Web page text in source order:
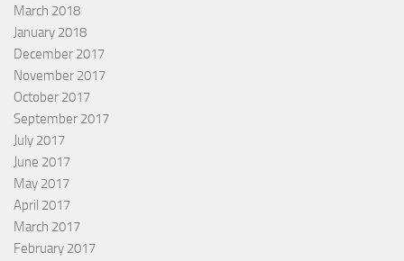
March 2018
January 2018
December 2017
November 2017
October 2017
September 2017
July 2017
June 2017
May 2017
April 2017
March 2017
February 2017